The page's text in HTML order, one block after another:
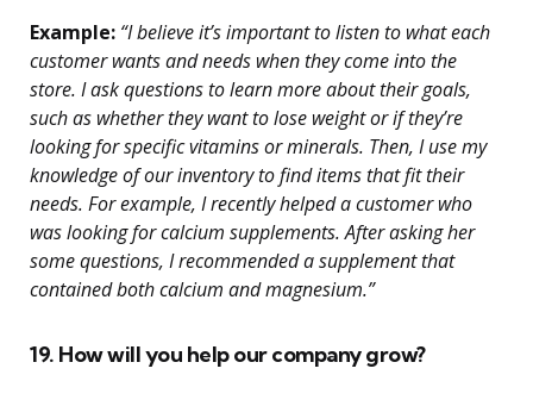
Example: “I believe it’s important to listen to what each
customer wants and needs when they come into the
store. I ask questions to learn more about their goals,
such as whether they want to lose weight or if they’re
looking for specific vitamins or minerals. Then, I use my
knowledge of our inventory to find items that fit their
needs. For example, I recently helped a customer who
was looking for calcium supplements. After asking her
some questions, I recommended a supplement that
contained both calcium and magnesium.”
19. How will you help our company grow?